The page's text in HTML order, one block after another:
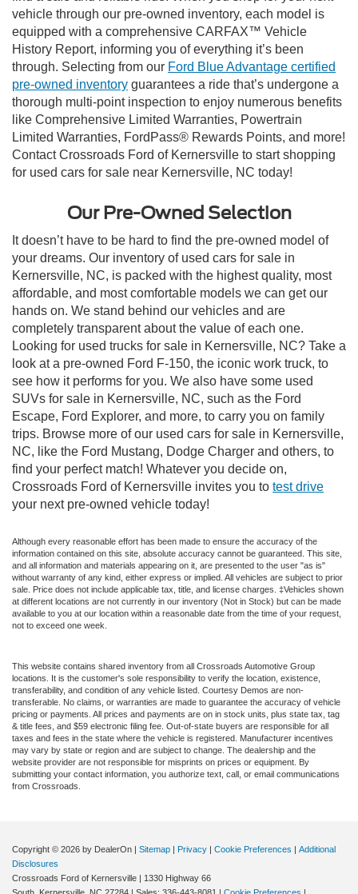
vehicle through our pre-owned inventory, each model is
equipped with a comprehensive CARFAX™ Vehicle
History Report, informing you of everything it’s been
through. Selecting from our Ford Blue Advantage certified
pre-owned inventory guarantees a ride that’s undergone a
thorough multi-point inspection to enjoy numerous benefits
like Comprehensive Limited Warranties, Powertrain
Limited Warranties, FordPass® Rewards Points, and more!
Contact Crossroads Ford of Kernersville to start shopping
for used cars for sale near Kernersville, NC today!
Our Pre-Owned Selection
It doesn’t have to be hard to find the pre-owned model of
your dreams. Our inventory of used cars for sale in
Kernersville, NC, is packed with the highest quality, most
affordable, and most comfortable models we can get our
hands on. We stand behind our vehicles and are
completely transparent about the value of each one.
Looking for used trucks for sale in Kernersville, NC? Take a
look at a pre-owned Ford F-150, the iconic work truck, to
see how it performs for you. We also have some used
SUVs for sale in Kernersville, NC, such as the Ford
Escape, Ford Explorer, and more, to carry you on family
trips. Browse more of our used cars for sale in Kernersville,
NC, like the Ford Mustang, Dodge Charger and others, to
find your perfect match! Whatever you decide on,
Crossroads Ford of Kernersville invites you to test drive
your next pre-owned vehicle today!
Although every reasonable effort has been made to ensure the accuracy of the
information contained on this site, absolute accuracy cannot be guaranteed. This site,
and all information and materials appearing on it, are presented to the user "as is"
without warranty of any kind, either express or implied. All vehicles are subject to prior
sale. Price does not include applicable tax, title, and license charges. ‡Vehicles shown
at different locations are not currently in our inventory (Not in Stock) but can be made
available to you at our location within a reasonable date from the time of your request,
not to exceed one week.
This website contains shared inventory from all Crossroads Automotive Group
locations. It is the customer's sole responsibility to verify the location, existence,
transferability, and condition of any vehicle listed. Courtesy Demos are non-
transferable. No claims, or warranties are made to guarantee the accuracy of vehicle
pricing or payments. All prices and payments are on in stock units, plus state tax, tag
& title fees, and $59 electronic filing fee. Out-of-state buyers are responsible for all
taxes and fees in the state where the vehicle is registered. Manufacturer incentives
may vary by state or region and are subject to change. The dealership and the
website provider are not responsible for misprints on prices or equipment. By
submitting your contact information, you authorize text, call, or email communications
from Crossroads.
Copyright © 2026 by DealerOn | Sitemap | Privacy | Cookie Preferences | Additional
Disclosures
Crossroads Ford of Kernersville | 1330 Highway 66